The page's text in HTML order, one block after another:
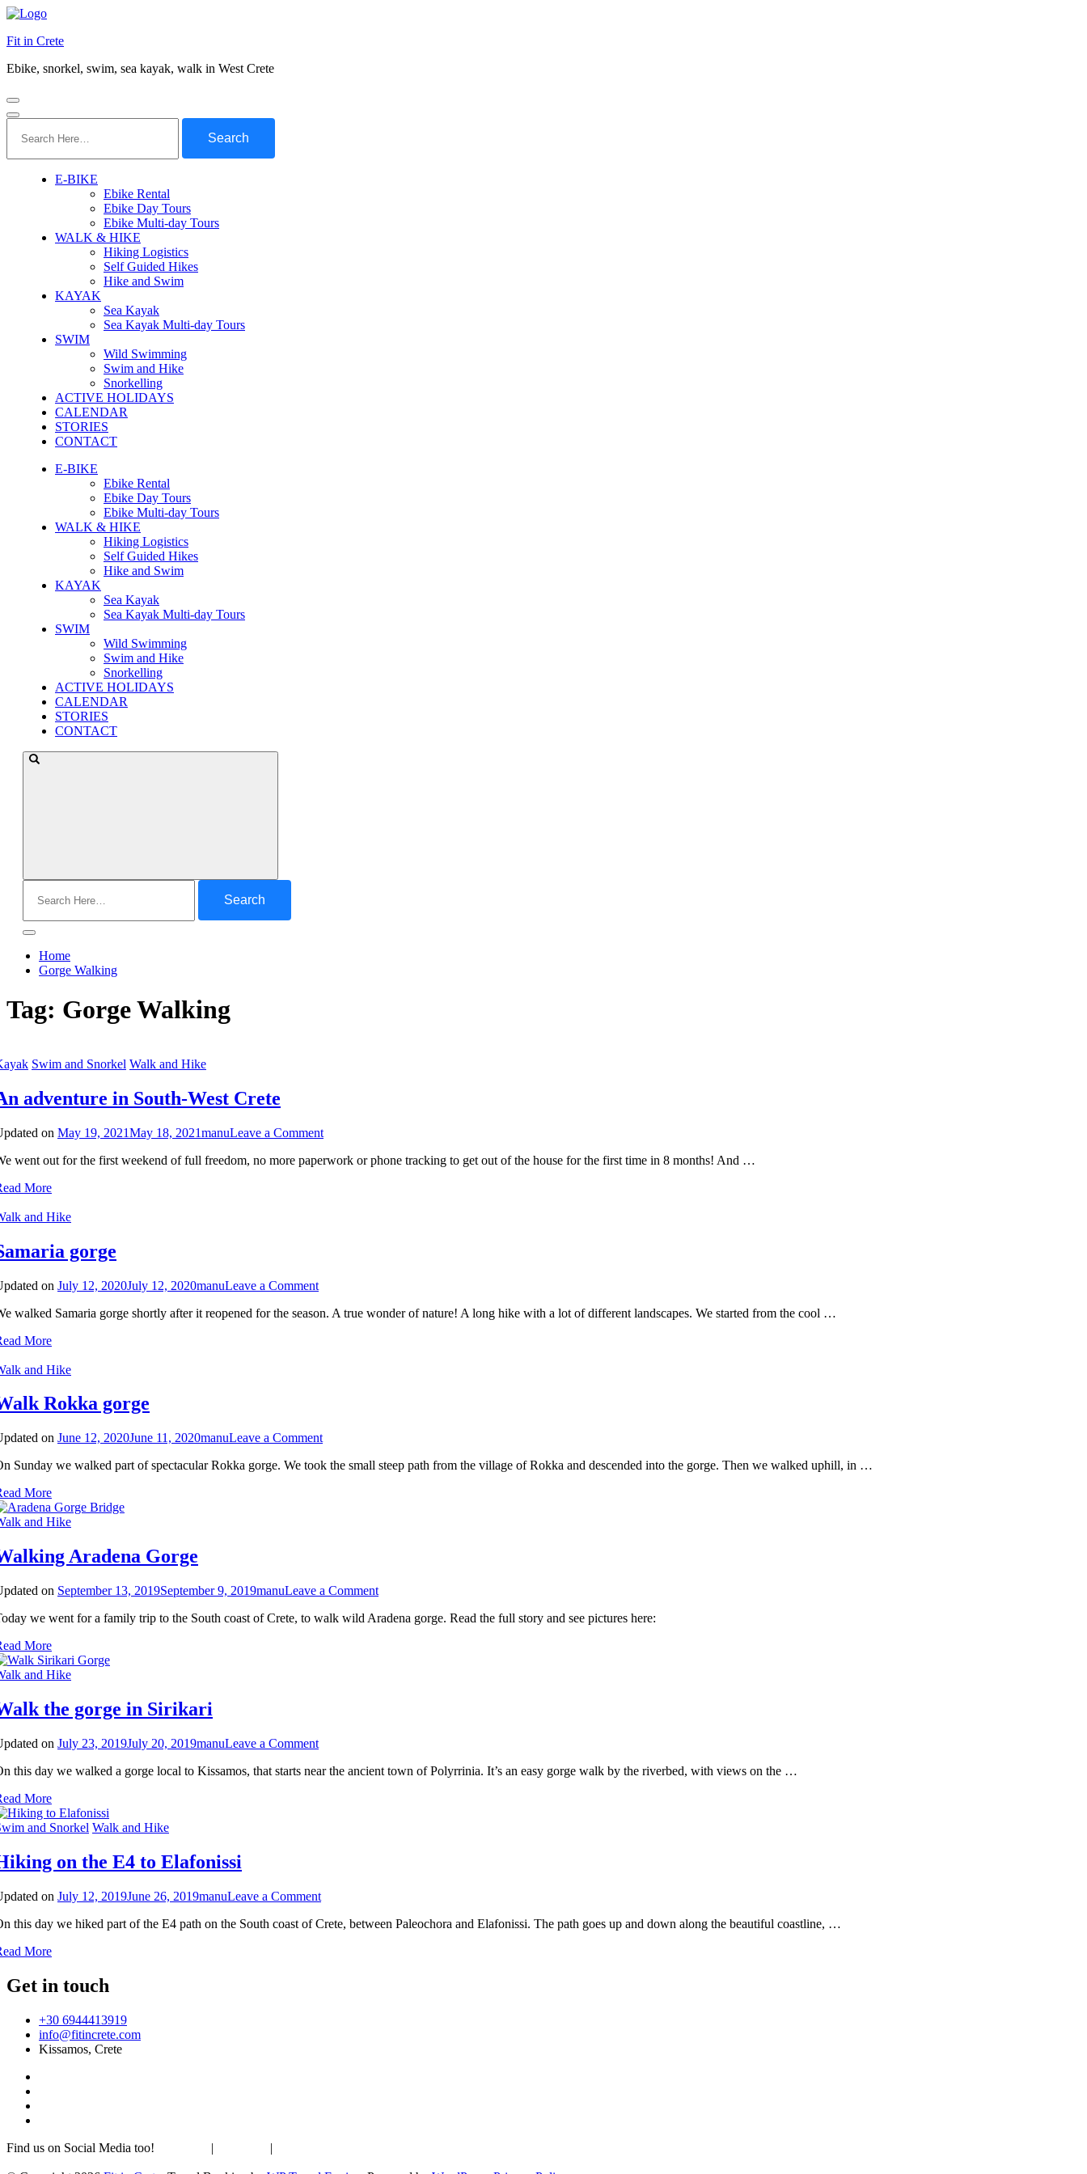
Fit in Crete
Ebike, snorkel, swim, sea kayak, walk in West Crete
for:
E-BIKE
Ebike Rental
Ebike Day Tours
Ebike Multi-day Tours
WALK & HIKE
Hiking Logistics
Self Guided Hikes
Hike and Swim
KAYAK
Sea Kayak
Sea Kayak Multi-day Tours
SWIM
Wild Swimming
Swim and Hike
Snorkelling
ACTIVE HOLIDAYS
CALENDAR
STORIES
CONTACT
E-BIKE
Ebike Rental
Ebike Day Tours
Ebike Multi-day Tours
WALK & HIKE
Hiking Logistics
Self Guided Hikes
Hike and Swim
KAYAK
Sea Kayak
Sea Kayak Multi-day Tours
SWIM
Wild Swimming
Swim and Hike
Snorkelling
ACTIVE HOLIDAYS
CALENDAR
STORIES
CONTACT
for:
Home
Gorge Walking
Tag: Gorge Walking
Swim and Snorkel Walk and Hike
adventure in South-West Crete
on May 19, 2021May 18, 2021manuLeave a Commenton
adventure
went out for the first weekend of full freedom, no more paperwork or phone tracking to get out of the house for the first time in 8 months! And …
More
and Hike
gorge
on July 12, 2020July 12, 2020manuLeave a Commenton
gorge
walked Samaria gorge shortly after it reopened for the season. A true wonder of nature! A long hike with a lot of different landscapes. We started from the cool …
More
and Hike
Rokka gorge
on June 12, 2020June 11, 2020manuLeave a Commenton
Rokka
Sunday we walked part of spectacular Rokka gorge. We took the small steep path from the village of Rokka and descended into the gorge. Then we walked uphill, in …
More
and Hike
Aradena Gorge
on September 13, 2019September 9, 2019manuLeave a Commenton
Aradena
we went for a family trip to the South coast of Crete, to walk wild Aradena gorge. Read the full story and see pictures here:
More
and Hike
the gorge in Sirikari
on July 23, 2019July 20, 2019manuLeave a Commenton
the
this day we walked a gorge local to Kissamos, that starts near the ancient town of Polyrrinia. It’s an easy gorge walk by the riverbed, with views on the …
More
and Snorkel Walk and Hike
on the E4 to Elafonissi
on July 12, 2019June 26, 2019manuLeave a Commenton
on
this day we hiked part of the E4 path on the South coast of Crete, between Paleochora and Elafonissi. The path goes up and down along the beautiful coastline, …
More
Get in touch
+30 6944413919
info@fitincrete.com
Kissamos, Crete
Find us on Social Media too! | |